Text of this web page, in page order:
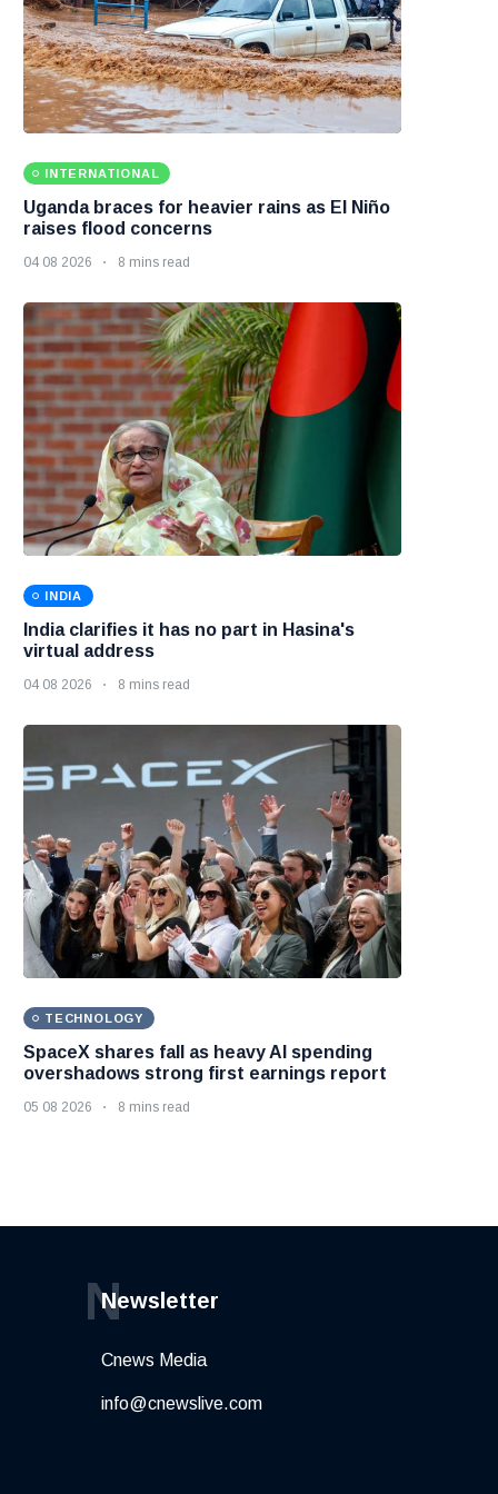
INTERNATIONAL
Uganda braces for heavier rains as El Niño
raises flood concerns
04 08 2026 8 mins read
INDIA
India clarifies it has no part in Hasina's
virtual address
04 08 2026 8 mins read
TECHNOLOGY
SpaceX shares fall as heavy AI spending
overshadows strong first earnings report
05 08 2026 8 mins read
Newsletter
N
Cnews Media
info@cnewslive.com